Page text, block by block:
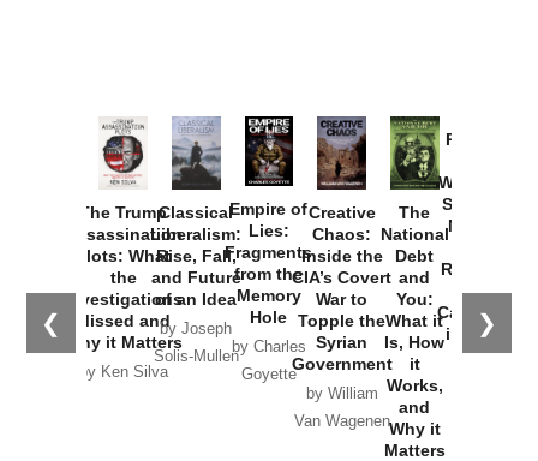
❮ ❯
The Trump
Assassination
Plots: What
the
Investigations
Missed and
Why it Matters
by Ken Silva
Classical
Liberalism:
Rise, Fall,
and Future
of an Idea
by Joseph
Solis-Mullen
Empire of
Lies:
Fragments
from the
Memory
Hole
by Charles
Goyette
Creative
Chaos:
Inside the
CIA’s Covert
War to
Topple the
Syrian
Government
by William
Van Wagenen
The
National
Debt
and
You:
What it
Is, How
it
Works,
and
Why it
Matters
Provoked:
Washington
Started the
New Cold
Russia and
the
Catastrophe
in Ukraine